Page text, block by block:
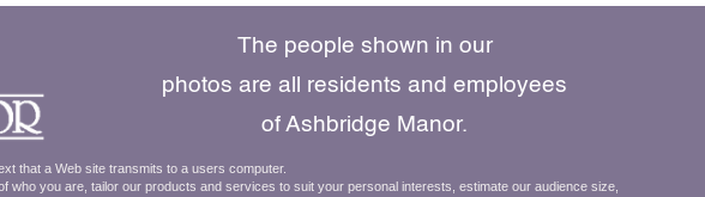
The people shown in our
photos are all residents and employees
of Ashbridge Manor.
that a Web site transmits to a users computer.
you are, tailor our products and services to suit your personal interests, estimate our audience size,